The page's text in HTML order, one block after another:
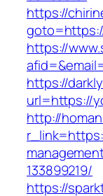
https://
https://
https://
url=https://
http://
133899219/
https://